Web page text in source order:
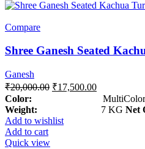
Compare
Shree Ganesh Seated
Ganesh
₹20,000.00 ₹17,500.00
Color:
Weight: 7 KG Net
Add to wishlist
Add to cart
Quick view